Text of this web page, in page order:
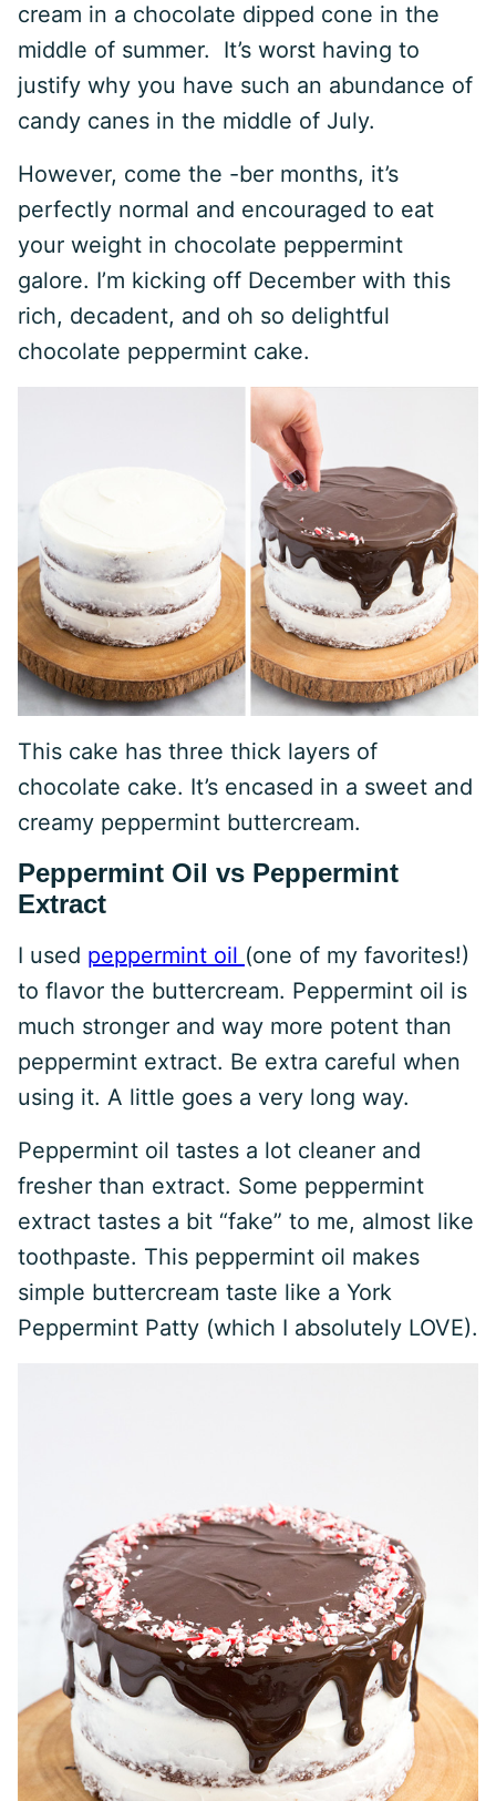
cream in a chocolate dipped cone in the
middle of summer. It’s worst having to
justify why you have such an abundance of
candy canes in the middle of July.
However, come the -ber months, it’s
perfectly normal and encouraged to eat
your weight in chocolate peppermint
galore. I’m kicking off December with this
rich, decadent, and oh so delightful
chocolate peppermint cake.
This cake has three thick layers of
chocolate cake. It’s encased in a sweet and
creamy peppermint buttercream.
Peppermint Oil vs Peppermint
Extract
I used peppermint oil (one of my favorites!)
to flavor the buttercream. Peppermint oil is
much stronger and way more potent than
peppermint extract. Be extra careful when
using it. A little goes a very long way.
Peppermint oil tastes a lot cleaner and
fresher than extract. Some peppermint
extract tastes a bit “fake” to me, almost like
toothpaste. This peppermint oil makes
simple buttercream taste like a York
Peppermint Patty (which I absolutely LOVE).